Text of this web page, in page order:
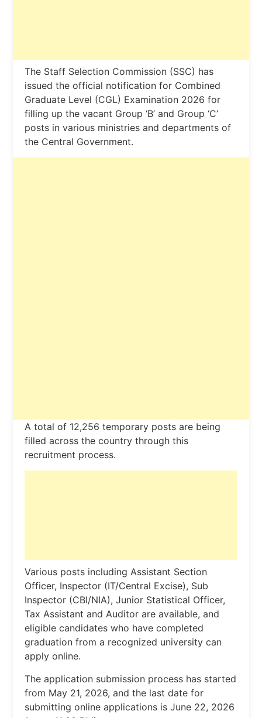
The Staff Selection Commission (SSC) has
issued the official notification for Combined
Graduate Level (CGL) Examination 2026 for
filling up the vacant Group ‘B’ and Group ‘C’
posts in various ministries and departments of
the Central Government.
A total of 12,256 temporary posts are being
filled across the country through this
recruitment process.
Various posts including Assistant Section
Officer, Inspector (IT/Central Excise), Sub
Inspector (CBI/NIA), Junior Statistical Officer,
Tax Assistant and Auditor are available, and
eligible candidates who have completed
graduation from a recognized university can
apply online.
The application submission process has started
from May 21, 2026, and the last date for
submitting online applications is June 22, 2026